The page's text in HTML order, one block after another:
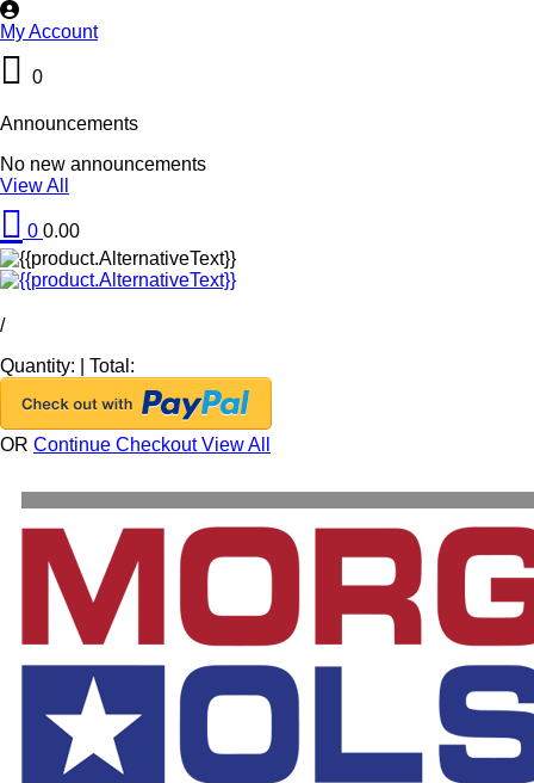
My Account
0
Announcements
No new announcements
View All
0 0.00
/
Quantity:
Total:
OR Continue CheckoutView All